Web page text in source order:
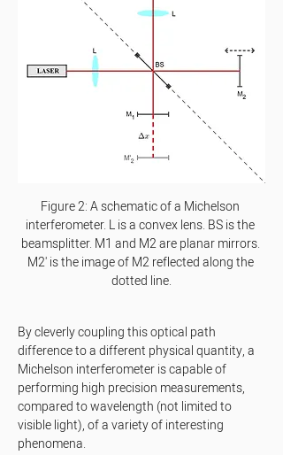
Figure 2: A schematic of a Michelson
interferometer. L is a convex lens. BS is the
beamsplitter. M1 and M2 are planar mirrors.
M2' is the image of M2 reflected along the
dotted line.
By cleverly coupling this optical path
difference to a different physical quantity, a
Michelson interferometer is capable of
performing high precision measurements,
compared to wavelength (not limited to
visible light), of a variety of interesting
phenomena.